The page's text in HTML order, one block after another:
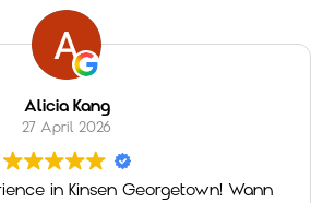
Alicia Kang
27 April 2026
in Kinsen Georgetown! Wann